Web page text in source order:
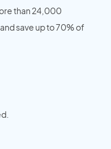
than 24,000
save up to 70% of